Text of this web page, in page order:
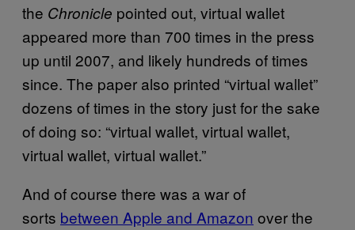
the Chronicle pointed out, virtual wallet
appeared more than 700 times in the press
up until 2007, and likely hundreds of times
since. The paper also printed “virtual wallet”
dozens of times in the story just for the sake
of doing so: “virtual wallet, virtual wallet,
virtual wallet, virtual wallet.”
And of course there was a war of
sorts between Apple and Amazon over the